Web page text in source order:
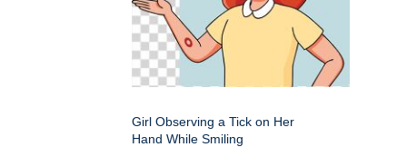
Girl Observing a Tick on Her
Hand While Smiling